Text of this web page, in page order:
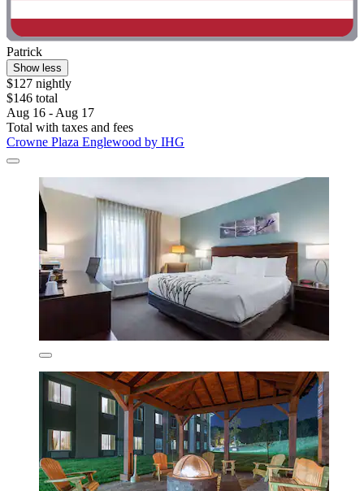
Patrick
Show less
$127 nightly
$146 total
Aug 16 - Aug 17
Total with taxes and fees
Crowne Plaza Englewood by IHG